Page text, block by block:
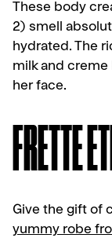
These body
2) smell
hydrated. The
milk and creme
her face.
FRETTE
Give the gift of
yummy robe